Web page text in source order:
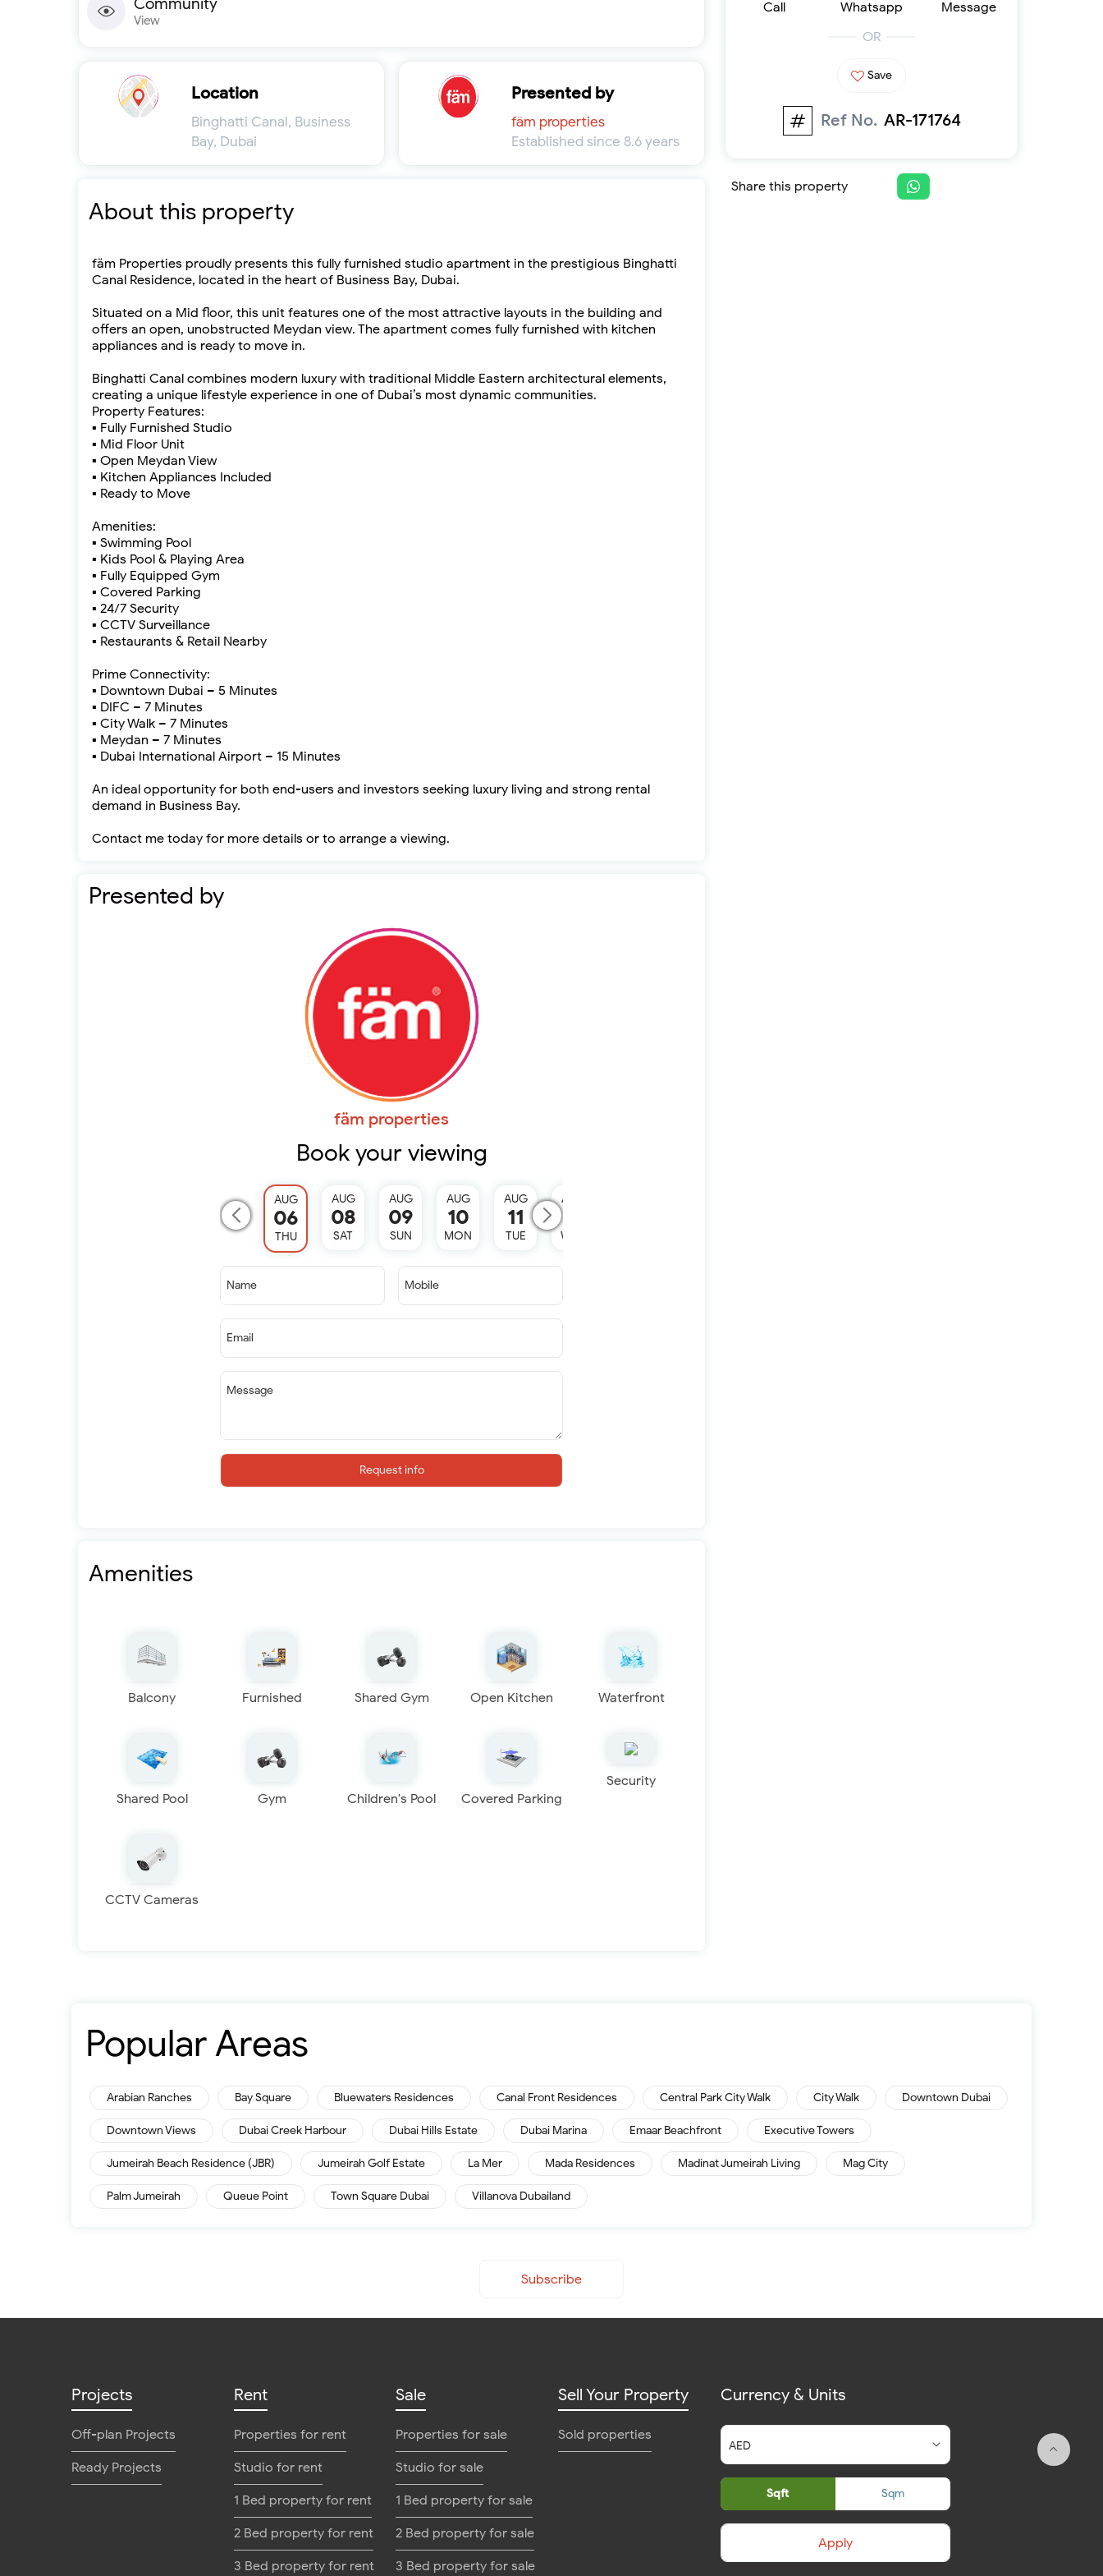
Furnished 1-bed
Off-plan
Sold properties
Offers
View
Location
Binghatti Canal, Business
Bay, Dubai
Presented by
fäm properties
Established since 8.6 years
About this property
fäm Properties proudly presents this fully furnished studio apartment in the prestigious Binghatti
Canal Residence, located in the heart of Business Bay, Dubai.
Situated on a Mid floor, this unit features one of the most attractive layouts in the building and
offers an open, unobstructed Meydan view. The apartment comes fully furnished with kitchen
appliances and is ready to move in.
Binghatti Canal combines modern luxury with traditional Middle Eastern architectural elements,
creating a unique lifestyle experience in one of Dubai’s most dynamic communities.
Property Features:
▪ Fully Furnished Studio
▪ Mid Floor Unit
▪ Open Meydan View
▪ Kitchen Appliances Included
▪ Ready to Move
Amenities:
▪ Swimming Pool
▪ Kids Pool & Playing Area
▪ Fully Equipped Gym
▪ Covered Parking
▪ 24/7 Security
▪ CCTV Surveillance
▪ Restaurants & Retail Nearby
Prime Connectivity:
▪ Downtown Dubai – 5 Minutes
▪ DIFC – 7 Minutes
▪ City Walk – 7 Minutes
▪ Meydan – 7 Minutes
▪ Dubai International Airport – 15 Minutes
An ideal opportunity for both end-users and investors seeking luxury living and strong rental
demand in Business Bay.
Contact me today for more details or to arrange a viewing.
Presented by
fäm properties
Book your viewing
AUG
06
THU
AUG
08
SAT
AUG
09
SUN
AUG
10
MON
AUG
11
TUE
AUG
WED
Name Mobile
Email
Message
Request info
Amenities
Balcony Furnished Shared Gym Open Kitchen Waterfront
Shared Pool Gym Children's Pool Covered Parking
Security
CCTV Cameras
Call Whatsapp
Message
OR
Save
Ref No. AR-171764
Share this property
Popular Areas
Arabian Ranches Bay Square Bluewaters Residences Canal Front Residences Central Park City Walk City Walk Downtown Dubai
Downtown Views Dubai Creek Harbour Dubai Hills Estate Dubai Marina Emaar Beachfront Executive Towers
Jumeirah Beach Residence (JBR) Jumeirah Golf Estate La Mer Mada Residences Madinat Jumeirah Living Mag City
Palm Jumeirah Queue Point Town Square Dubai Villanova Dubailand
Subscribe
Projects
Off-plan Projects
Ready Projects
Rent
Properties for rent
Studio for rent
1 Bed property for rent
2 Bed property for rent
3 Bed property for rent
Sale
Properties for sale
Studio for sale
1 Bed property for sale
2 Bed property for sale
3 Bed property for sale
Sell Your Property
Sold properties
Currency & Units
Sqft Sqm
Apply